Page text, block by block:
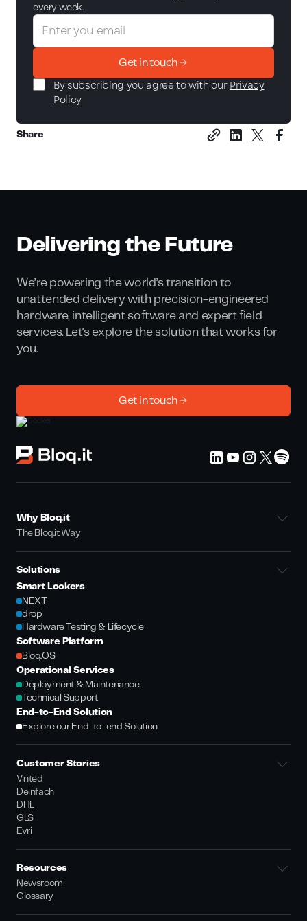
every week.
Get in touch
By subscribing you agree to with our Privacy
Policy
Share
Delivering the Future
We’re powering the world’s transition to
unattended delivery with precision-engineered
hardware, intelligent software and expert field
services. Let's explore the solution that works for
you.
Get in touch
Why Bloq.it
The Bloq.it Way
Solutions
Smart Lockers
NEXT
drop
Hardware Testing & Lifecycle
Software Platform
Bloq.OS
Operational Services
Deployment & Maintenance
Technical Support
End-to-End Solution
Explore our End-to-end Solution
Customer Stories
Vinted
Deinfach
DHL
GLS
Evri
Resources
Newsroom
Glossary